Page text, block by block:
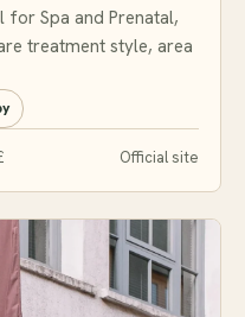
for Spa and Prenatal,
treatment style, area
Official site